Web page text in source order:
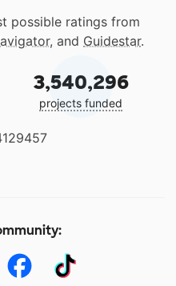
possible ratings from
, and Guidestar.
3,540,296
projects funded